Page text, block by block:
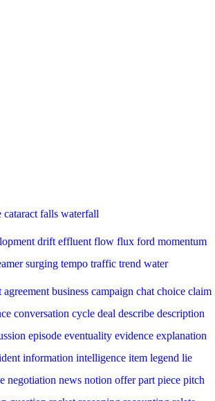
cataract falls waterfall
drift effluent flow flux ford momentum
surging tempo traffic trend water
agreement business campaign chat choice claim
conversation cycle deal describe description
episode eventuality evidence explanation
information intelligence item legend lie
negotiation news notion offer part piece pitch